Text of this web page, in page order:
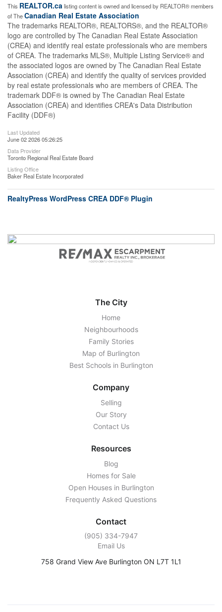
This REALTOR.calisting content is owned and licensed by REALTOR® members
of TheCanadian Real Estate Association
The trademarks REALTOR®, REALTORS®, and the REALTOR®
logo are controlled by The Canadian Real Estate Association
(CREA) and identify real estate professionals who are members
of CREA. The trademarks MLS®, Multiple Listing Service® and
the associated logos are owned by The Canadian Real Estate
Association (CREA) and identify the quality of services provided
by real estate professionals who are members of CREA. The
trademark DDF® is owned by The Canadian Real Estate
Association (CREA) and identifies CREA's Data Distribution
Facility (DDF®)
Last Updated
June 02 2026 05:26:25
Data Provider
Toronto Regional Real Estate Board
Listing Office
Baker Real Estate Incorporated
RealtyPress WordPress CREA DDF® Plugin
The City
Home
Neighbourhoods
Family Stories
Map of Burlington
Best Schools in Burlington
Company
Selling
Our Story
Contact Us
Resources
Blog
Homes for Sale
Open Houses in Burlington
Frequently Asked Questions
Contact
‭(905) 334-7947‬
Email Us
758 Grand View Ave Burlington ON L7T 1L1